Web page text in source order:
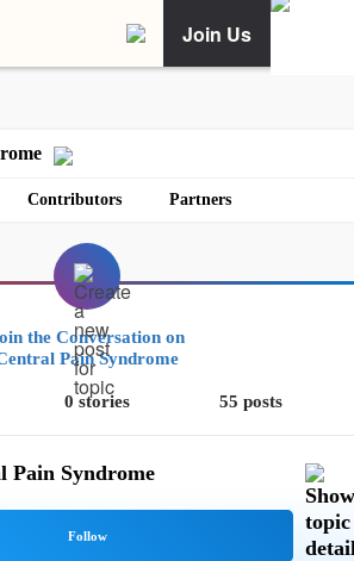
Join Us
Contributors Partners
the Conversation on
Pain Syndrome
0 stories 55 posts
Pain Syndrome